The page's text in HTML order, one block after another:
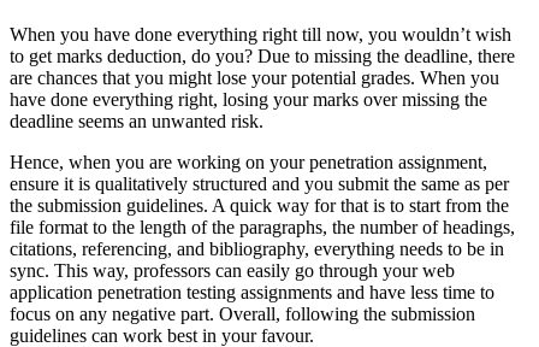
When you have done everything right till now, you wouldn’t wish
to get marks deduction, do you? Due to missing the deadline, there
are chances that you might lose your potential grades. When you
have done everything right, losing your marks over missing the
deadline seems an unwanted risk.
Hence, when you are working on your penetration assignment,
ensure it is qualitatively structured and you submit the same as per
the submission guidelines. A quick way for that is to start from the
file format to the length of the paragraphs, the number of headings,
citations, referencing, and bibliography, everything needs to be in
sync. This way, professors can easily go through your web
application penetration testing assignments and have less time to
focus on any negative part. Overall, following the submission
guidelines can work best in your favour.